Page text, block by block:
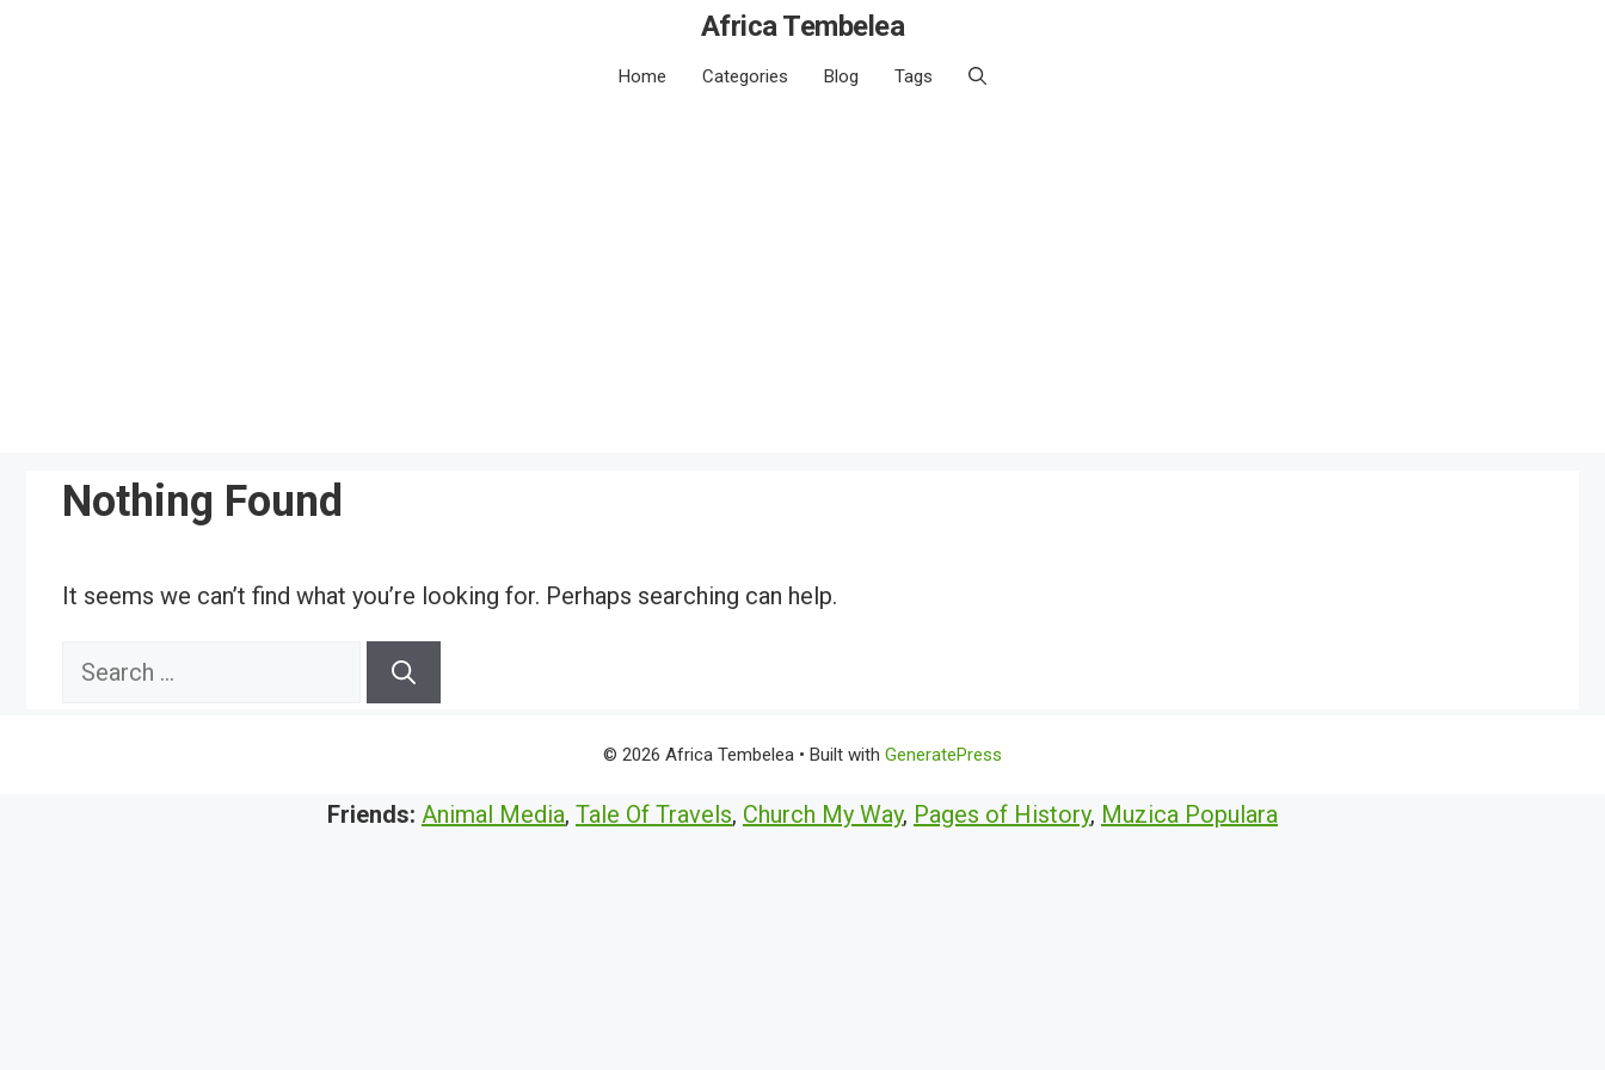
Africa Tembelea
Home Categories Blog Tags
Nothing Found
It seems we can’t find what you’re looking for. Perhaps searching can help.
Search
© 2026 Africa Tembelea • Built with GeneratePress
Friends: Animal Media, Tale Of Travels, Church My Way, Pages of History, Muzica Populara